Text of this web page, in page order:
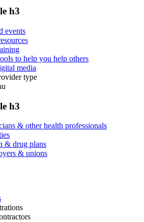
h3
events
to help you help others
media
type
h3
& other health professionals
& drug plans
& unions